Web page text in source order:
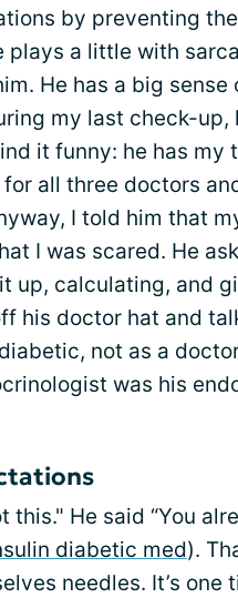
by preventing
plays a little with
He has a big sense
my last check-up,
it funny: he has my
all three doctors
I told him that
I was scared. He
up, calculating, and
his doctor hat and
not as a
was his
this." He said “You
diabetic med).
needles. It’s one